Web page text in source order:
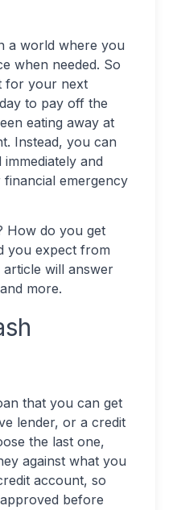
a world where you
when needed. So
for your next
to pay off the
eating away at
Instead, you can
and
emergency
How do you get
you expect from
will answer
more.
that you can get
lender, or a credit
the last one,
against what you
account, so
before